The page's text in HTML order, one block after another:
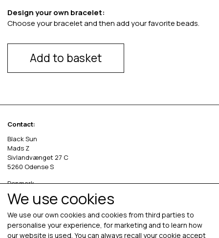
Design your own bracelet:
Choose your bracelet and then add your favorite beads.
Add to basket
Contact:
Black Sun
Mads Z
Sivlandvænget 27 C
5260 Odense S
Denmark
Phone: +45 69 13 27 00
We use cookies
We use our own cookies and cookies from third parties to
personalise your experience, for marketing and to learn how
our website is used. You can always recall your cookie accept